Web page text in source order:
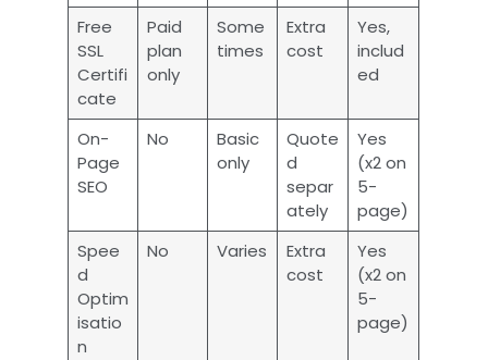
Free
SSL
Certifi
cate
Paid
plan
only
Some
times
Extra
cost
Yes,
includ
ed
On-
Page
SEO
No
Basic
only
Quote
d
separ
ately
Yes
(x2 on
5-
page)
Spee
d
Optim
isatio
n
No Varies
Extra
cost
Yes
(x2 on
5-
page)